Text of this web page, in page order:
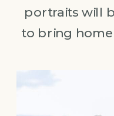
portraits will
to bring